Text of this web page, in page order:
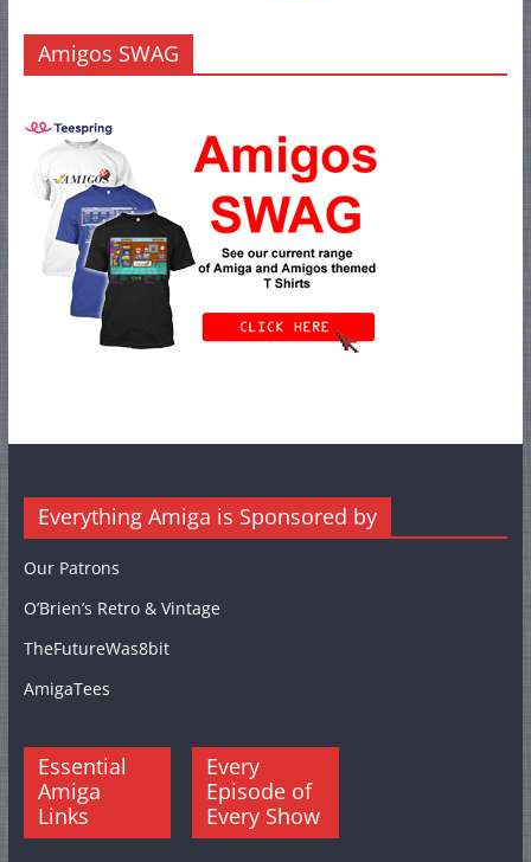
Amigos SWAG
Everything Amiga is Sponsored by
Our Patrons
O’Brien’s Retro & Vintage
TheFutureWas8bit
AmigaTees
Essential
Amiga
Links
Every
Episode of
Every Show